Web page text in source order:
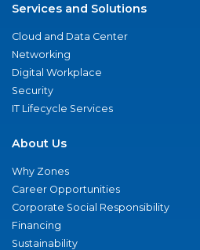
Services and Solutions
Cloud and Data Center
Networking
Digital Workplace
Security
IT Lifecycle Services
About Us
Why Zones
Career Opportunities
Corporate Social Responsibility
Financing
Sustainability